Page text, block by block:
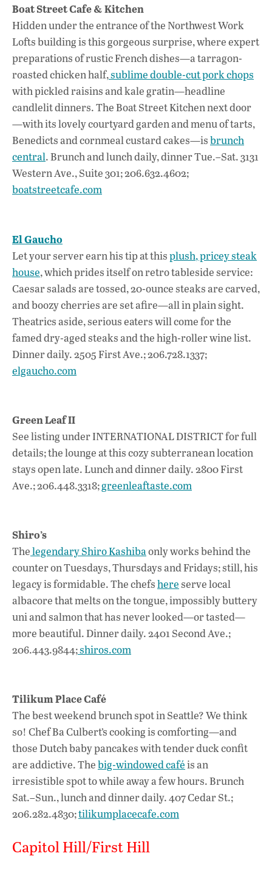
Boat Street Cafe & Kitchen
Hidden under the entrance of the Northwest Work
Lofts building is this gorgeous surprise, where expert
preparations of rustic French dishes—a tarragon-
roasted chicken half,sublime double-cut pork chops
with pickled raisins and kale gratin—headline
candlelit dinners. The Boat Street Kitchen next door
—with its lovely courtyard garden and menu of tarts,
Benedicts and cornmeal custard cakes—isbrunch
central. Brunch and lunch daily, dinner Tue.–Sat. 3131
Western Ave., Suite 301; 206.632.4602;
boatstreetcafe.com
El Gaucho
Let your server earn his tip at thisplush, pricey steak
house, which prides itself on retro tableside service:
Caesar salads are tossed, 20-ounce steaks are carved,
and boozy cherries are set afire—all in plain sight.
Theatrics aside, serious eaters will come for the
famed dry-aged steaks and the high-roller wine list.
Dinner daily. 2505 First Ave.; 206.728.1337;
elgaucho.com
Green Leaf II
See listing under INTERNATIONAL DISTRICT for full
details; the lounge at this cozy subterranean location
stays open late. Lunch and dinner daily. 2800 First
Ave.; 206.448.3318;greenleaftaste.com
Shiro’s
Thelegendary Shiro Kashibaonly works behind the
counter on Tuesdays, Thursdays and Fridays; still, his
legacy is formidable. The chefshereserve local
albacore that melts on the tongue, impossibly buttery
uni and salmon that has never looked—or tasted—
more beautiful. Dinner daily. 2401 Second Ave.;
206.443.9844;shiros.com
Tilikum Place Café
The best weekend brunch spot in Seattle? We think
so! Chef Ba Culbert’s cooking is comforting—and
those Dutch baby pancakes with tender duck confit
are addictive. Thebig-windowed caféis an
irresistible spot to while away a few hours. Brunch
Sat.–Sun., lunch and dinner daily. 407 Cedar St.;
206.282.4830;tilikumplacecafe.com
Capitol Hill/First Hill